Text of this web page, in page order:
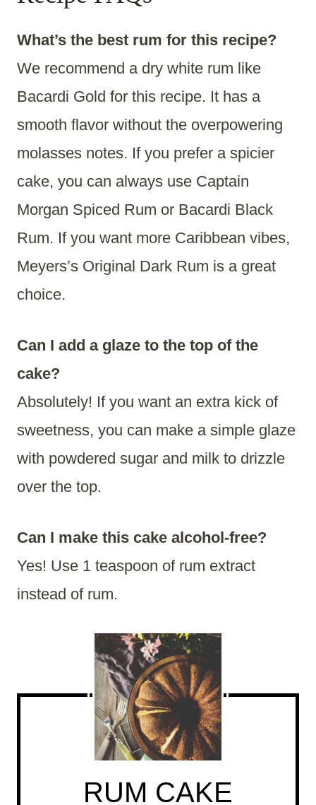
What’s the best rum for this recipe?
We recommend a dry white rum like
Bacardi Gold for this recipe. It has a
smooth flavor without the overpowering
molasses notes. If you prefer a spicier
cake, you can always use Captain
Morgan Spiced Rum or Bacardi Black
Rum. If you want more Caribbean vibes,
Meyers’s Original Dark Rum is a great
choice.
Can I add a glaze to the top of the
cake?
Absolutely! If you want an extra kick of
sweetness, you can make a simple glaze
with powdered sugar and milk to drizzle
over the top.
Can I make this cake alcohol-free?
Yes! Use 1 teaspoon of rum extract
instead of rum.
RUM CAKE